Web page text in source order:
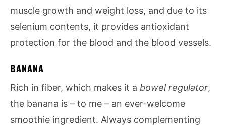
muscle growth and weight loss, and due to its
selenium contents, it provides antioxidant
protection for the blood and the blood vessels.
BANANA
Rich in fiber, which makes it a bowel regulator,
the banana is – to me – an ever-welcome
smoothie ingredient. Always complementing